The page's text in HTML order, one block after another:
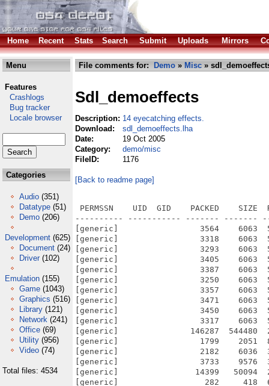
Home Recent Stats Search Submit Uploads Mirrors
Menu
Features
Crashlogs
Bug tracker
Locale browser
Categories
Audio (351)
Datatype (51)
Demo (206)
Development (625)
Document (24)
Driver (102)
Emulation (155)
Game (1043)
Graphics (516)
Library (121)
Network (241)
Office (69)
Utility (956)
Video (74)
Total files: 4534
File comments for: Demo » Misc »
Sdl_demoeffects
Description: 14 eyecatching effects.
Download:
sdl_demoeffects.lha
Date:
19 Oct 2005
Category:
demo/misc
FileID:
1176
[Back to readme page]
PERMSSN    UID  GID    PACKED    SIZE  RATIO METHOD CRC     STAMP          NAME
---------- ----------- ------- ------- ------ ---------- ------------ -------------
[generic]                 3564    6063  58.8% -lh5- c414 Oct 19  2005 SDL_DemoEffects/screenart-1.1.info
[generic]                 3318    6063  54.7% -lh5- 07aa Oct 19  2005 SDL_DemoEffects/sdl-bounce-demo-1.0.info
[generic]                 3293    6063  54.3% -lh5- 896f Oct 19  2005 SDL_DemoEffects/SDL_mouse_scrolling.info
[generic]                 3405    6063  56.2% -lh5- d2ae Oct 19  2005 SDL_DemoEffects/SDL_mouse_tile.info
[generic]                 3387    6063  55.9% -lh5- a226 Oct 19  2005 SDL_DemoEffects/SDL_sinus_font.info
[generic]                 3250    6063  53.6% -lh5- ac49 Oct 19  2005 SDL_DemoEffects/sierp-1.0.info
[generic]                 3357    6063  55.4% -lh5- cf7f Oct 19  2005 SDL_DemoEffects/stars-1.0.info
[generic]                 3471    6063  57.2% -lh5- 55ad Oct 19  2005 SDL_DemoEffects/warp-1.1.info
[generic]                 3450    6063  56.9% -lh5- b1c2 Oct 19  2005 SDL_DemoEffects/waves-1.2.info
[generic]                 3317    6063  54.7% -lh5- dfce Oct 19  2005 SDL_DemoEffects/xflame-1.0.info
[generic]               146287  544480  26.9% -lh5- 6991 Oct 19  2005 SDL_DemoEffects/xflame-1.0/Xflame.exe
[generic]                 1799    2051  87.7% -lh5- 2e61 Oct 19  2005 SDL_DemoEffects/xflame-1.0/Xflame.exe.info
[generic]                 2182    6036  36.1% -lh5- ff39 Dec 21  1999 SDL_DemoEffects/xflame-1.0/acinclude.m4
[generic]                 3733    9576  39.0% -lh5- f6f0 Dec 21  1999 SDL_DemoEffects/xflame-1.0/aclocal.m4
[generic]                14399   50094  28.7% -lh5- f11c Dec 21  1999 SDL_DemoEffects/xflame-1.0/configure
[generic]                  282     418  67.5% -lh5- 7ed1 Dec 21  1999 SDL_DemoEffects/xflame-1.0/configure.in
[generic]                 2233    5598  39.9% -lh5- a21f Dec  6  1999 SDL_DemoEffects/xflame-1.0/install-sh
[generic]                   24      24 100.0% -lh0- f879 Dec  6  1999 SDL_DemoEffects/xflame-1.0/Makefile.am
[generic]                 2872    8745  32.8% -lh5- 7aee Dec 21  1999 SDL_DemoEffects/xflame-1.0/Makefile.in
[generic]                 2135    6283  34.0% -lh5- b90d Dec  6  1999 SDL_DemoEffects/xflame-1.0/missing
[generic]                  380     722  52.6% -lh5- c7b6 Dec  6  1999 SDL_DemoEffects/xflame-1.0/mkinstalldirs
[generic]                  106     121  87.6% -lh5- 4056 Oct  8  1999 SDL_DemoEffects/xflame-1.0/README
[generic]                 4491   17751  25.3% -lh5- 48f7 Dec 21  1999 SDL_DemoEffects/xflame-1.0/xflame.c
[generic]                 3319    6063  54.7% -lh5- 3147 Oct 19  2005 SDL_DemoEffects/2d_tunnel.info
[generic]                 3355    6063  55.3% -lh5- 74bf Oct 19  2005 SDL_DemoEffects/ballfield-1.0.info
[generic]                 3453    6063  57.0% -lh5- e239 Oct 19  2005 SDL_DemoEffects/fadingv3.info
[generic]                 3294    6063  54.3% -lh5- 5f7e Oct 19  2005 SDL_DemoEffects/fire-1.0.info
[generic]                  334     616  54.2% -lh5- e699 Dec 21  1999 SDL_DemoEffects/warp-1.1/warp.h
[generic]                  164     229  71.6% -lh5- 48b7 Oct  5  2003 SDL_DemoEffects/waves-1.2/Changelog
[generic]                  431     883  48.8% -lh5- d44c Jul  3  2003 SDL_DemoEffects/waves-1.2/INSTALL.txt
[generic]                  295     536  55.0% -lh5- e773 Jul  3  2003 SDL_DemoEffects/waves-1.2/Makefile
[generic]                  445     822  54.1% -lh5- 371b Jul  3  2003 SDL_DemoEffects/waves-1.2/USAGE.txt
[generic]                 4278   12800  33.4% -lh5- ec6c Oct  5  2003 SDL_DemoEffects/waves-1.2/waves.c
[generic]               149586  550328  27.2% -lh5- 9187 Oct 19  2005 SDL_DemoEffects/waves-1.2/waves.exe
[generic]                 1798    2051  87.7% -lh5- 0c8d Oct 19  2005 SDL_DemoEffects/waves-1.2/waves.exe.info
[generic]                 1604    7206  22.3% -lh5- d267 Dec 21  1999 SDL_DemoEffects/warp-1.1/dowarp.c
[generic]                 1774    6188  28.7% -lh5- 7b16 Oct 19  2005 SDL_DemoEffects/warp-1.1/dowarp.o
[generic]                 2233    5598  39.9% -lh5- a21f Dec  6  1999 SDL_DemoEffects/warp-1.1/install-sh
[generic]                41572   65078  63.9% -lh5- a91b Oct  8  1999 SDL_DemoEffects/warp-1.1/leeloo.bmp
[generic]                 1772    4304  41.2% -lh5- 4b4c Dec 21  1999 SDL_DemoEffects/warp-1.1/main.c
[generic]                 1874    4952  37.8% -lh5- 6e0e Oct 19  2005 SDL_DemoEffects/warp-1.1/main.o
[generic]                   87     101  86.1% -lh5- fefb Dec  6  1999 SDL_DemoEffects/warp-1.1/Makefile.am
[generic]                 2906    8789  33.1% -lh5- 79e9 Dec 21  1999 SDL_DemoEffects/warp-1.1/Makefile.in
[generic]                 2135    6283  34.0% -lh5- b90d Dec  6  1999 SDL_DemoEffects/warp-1.1/missing
[generic]                  380